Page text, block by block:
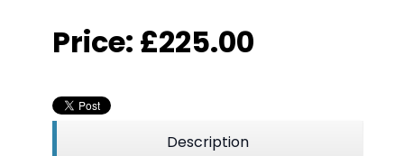
Price: £225.00
Description